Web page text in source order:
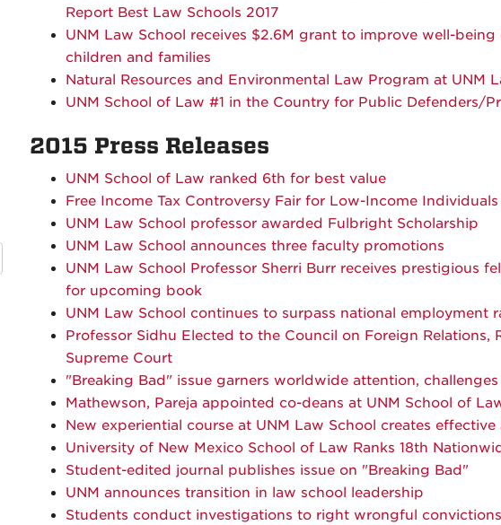
Report Best Law Schools 2017
UNM Law School receives $2.6M grant to improve well-
children and families
Natural Resources and Environmental Law Program at UNM
UNM School of Law #1 in the Country for Public Defenders/
2015 Press Releases
UNM School of Law ranked 6th for best value
Free Income Tax Controversy Fair for Low-Income Individuals
UNM Law School professor awarded Fulbright Scholarship
UNM Law School announces three faculty promotions
UNM Law School Professor Sherri Burr receives prestigious
for upcoming book
UNM Law School continues to surpass national employment
Professor Sidhu Elected to the Council on Foreign Relations,
Supreme Court
"Breaking Bad" issue garners worldwide attention,
Mathewson, Pareja appointed co-deans at UNM School of
New experiential course at UNM Law School creates effective
University of New Mexico School of Law Ranks 18th
Student-edited journal publishes issue on "Breaking Bad"
UNM announces transition in law school leadership
Students conduct investigations to right wrongful convictions